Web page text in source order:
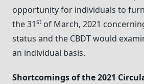
opportunity for individuals to
the 31st of March, 2021
status and the CBDT would
an individual basis.
Shortcomings of the 2021